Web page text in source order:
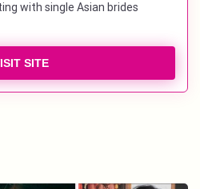
with single Asian brides
SITE